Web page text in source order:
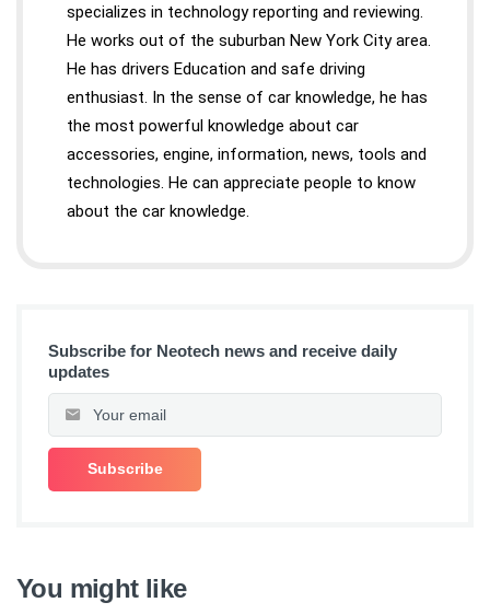
specializes in technology reporting and reviewing.
He works out of the suburban New York City area.
He has drivers Education and safe driving
enthusiast. In the sense of car knowledge, he has
the most powerful knowledge about car
accessories, engine, information, news, tools and
technologies. He can appreciate people to know
about the car knowledge.
Subscribe for Neotech news and receive daily
updates
You might like